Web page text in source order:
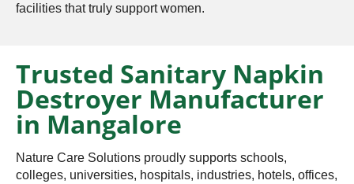
facilities that truly support women.
Trusted Sanitary Napkin
Destroyer Manufacturer
in Mangalore
Nature Care Solutions proudly supports schools,
colleges, universities, hospitals, industries, hotels, offices,